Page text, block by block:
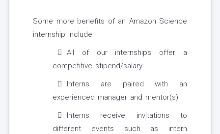
Some more benefits of an Amazon Science
internship include;
All of our internships offer a
competitive stipend/salary
Interns are paired with an
experienced manager and mentor(s)
Interns receive invitations to
different events such as intern